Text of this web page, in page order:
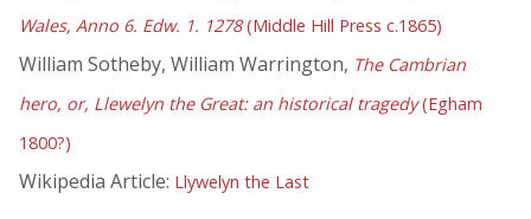
Wales, Anno 6. Edw. 1. 1278(Middle Hill Press c.1865)
William Sotheby, William Warrington, The Cambrian
hero, or, Llewelyn the Great: an historical tragedy(Egham
1800?)
Wikipedia Article: Llywelyn the Last